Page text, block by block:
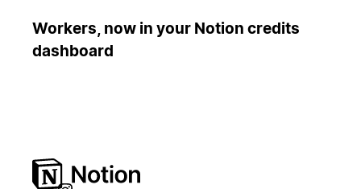
Workers, now in your Notion credits
dashboard